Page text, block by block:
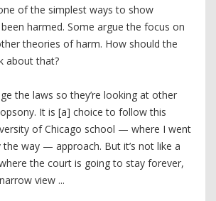
of the simplest ways to show
harmed. Some argue the focus on
theories of harm. How should the
about that?
the laws so they’re looking at other
It is [a] choice to follow this
of Chicago school — where I went
way — approach. But it’s not like a
the court is going to stay forever,
view ...